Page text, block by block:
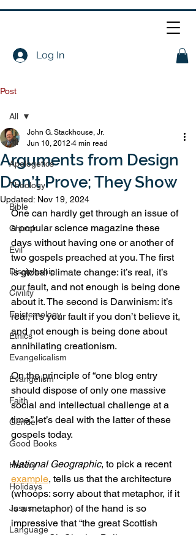
Log In
Post
All
Apologetics
Theology
Bible
Church
Evil
Discipleship
Civility
Epistemology
Ethics
Evangelicalism
Evangelism
Faith
Gender
Good Books
History
Holidays
Jesus
Language
All
Arguments from Design
Don’t Prove; They Show
John G. Stackhouse, Jr.
Jun 10, 2012 4 min read
Updated: Nov 19, 2024
One can hardly get through an issue of
a popular science magazine these
days without having one or another of
two gospels preached at you. The first
is global climate change: it’s real, it’s
our fault, and not enough is being done
about it. The second is Darwinism: it’s
real, it’s your fault if you don’t believe it,
and not enough is being done about
annihilating creationism.
On the principle of “one blog entry
should dispose of only one massive
social and intellectual challenge at a
time,” let’s deal with the latter of these
gospels today.
National Geographic, to pick a recent
example, tells us that the architecture
(whoops: sorry about that metaphor, if it
is a metaphor) of the hand is so
impressive that “the great Scottish